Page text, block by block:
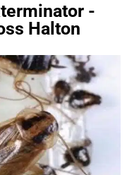
-
Halton